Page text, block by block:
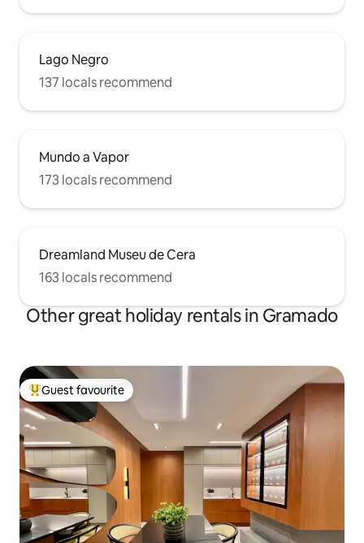
Lago Negro
137 locals recommend
Mundo a Vapor
173 locals recommend
Dreamland Museu de Cera
163 locals recommend
Other great holiday rentals in Gramado
Top guest favourite
Guest favourite